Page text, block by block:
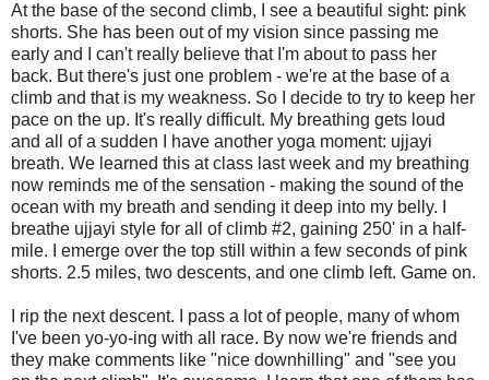
At the base of the second climb, I see a beautiful sight: pink
shorts. She has been out of my vision since passing me
early and I can't really believe that I'm about to pass her
back. But there's just one problem - we're at the base of a
climb and that is my weakness. So I decide to try to keep her
pace on the up. It's really difficult. My breathing gets loud
and all of a sudden I have another yoga moment: ujjayi
breath. We learned this at class last week and my breathing
now reminds me of the sensation - making the sound of the
ocean with my breath and sending it deep into my belly. I
breathe ujjayi style for all of climb #2, gaining 250' in a half-
mile. I emerge over the top still within a few seconds of pink
shorts. 2.5 miles, two descents, and one climb left. Game on.
I rip the next descent. I pass a lot of people, many of whom
I've been yo-yo-ing with all race. By now we're friends and
they make comments like "nice downhilling" and "see you